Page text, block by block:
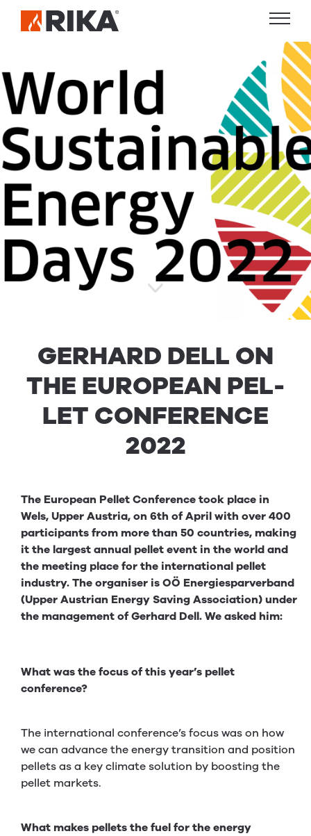
GER­HARD DELL ON
THE EURO­PEAN PEL­
LET CON­FER­ENCE
2022
The European Pellet Conference took place in
Wels, Upper Austria, on 6th of April with over 400
participants from more than 50 countries, making
it the largest annual pellet event in the world and
the meeting place for the international pellet
industry. The organiser is OÖ Energiesparverband
(Upper Austrian Energy Saving Association) under
the management of Gerhard Dell. We asked him:
What was the focus of this year’s pellet
conference?
The international conference’s focus was on how
we can advance the energy transition and position
pellets as a key climate solution by boosting the
pellet markets.
What makes pellets the fuel for the energy